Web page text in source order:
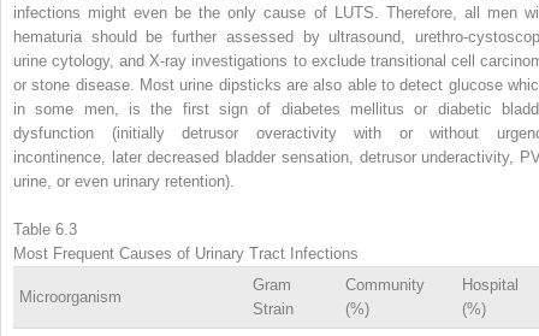
infections might even be the only cause of LUTS. Therefore, all men
hematuria should be further assessed by ultrasound, urethro-
urine cytology, and X-ray investigations to exclude transitional cell
or stone disease. Most urine dipsticks are also able to detect glucose
in some men, is the first sign of diabetes mellitus or diabetic
dysfunction (initially detrusor overactivity with or without
incontinence, later decreased bladder sensation, detrusor underactivity,
urine, or even urinary retention).
Table 6.3
Most Frequent Causes of Urinary Tract Infections
Microorganism
Gram
Strain
Community
(%)
Hospital
(%)